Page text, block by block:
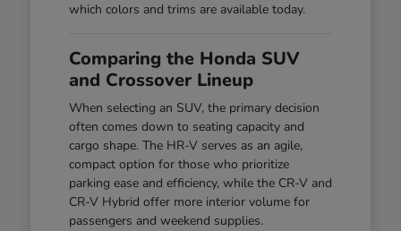
which colors and trims are available today.
Comparing the Honda SUV
and Crossover Lineup
When selecting an SUV, the primary decision
often comes down to seating capacity and
cargo shape. The HR-V serves as an agile,
compact option for those who prioritize
parking ease and efficiency, while the CR-V and
CR-V Hybrid offer more interior volume for
passengers and weekend supplies.